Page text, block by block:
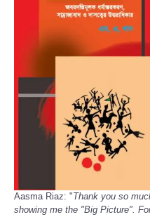
Aasma Riaz: "Thank you so
showing me the "Big Picture".